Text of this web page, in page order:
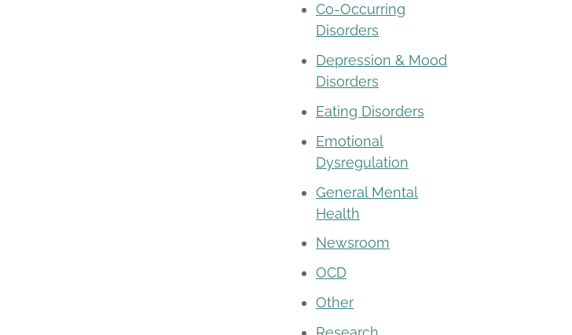
Co-Occurring
Disorders
Depression & Mood
Disorders
Eating Disorders
Emotional
Dysregulation
General Mental
Health
Newsroom
OCD
Other